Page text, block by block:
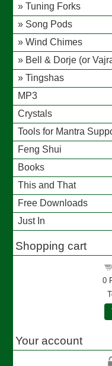
Tuning Forks
Song Pods
Wind Chimes
Bell & Dorje (or
Tingshas
MP3
Crystals
Tools for Mantra
Feng Shui
Books
This and That
Free Downloads
Just In
Shopping cart
0
Your account